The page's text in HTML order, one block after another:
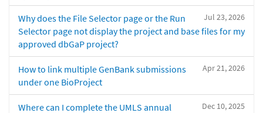
Jul 23, 2026
Why does the File Selector page or the Run
Selector page not display the project and base files for my
approved dbGaP project?
Apr 21, 2026
How to link multiple GenBank submissions
under one BioProject
Dec 10, 2025
Where can I complete the UMLS annual